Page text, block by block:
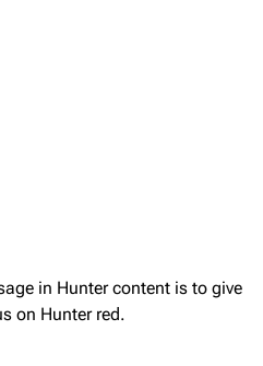
in Hunter content is to give
on Hunter red.